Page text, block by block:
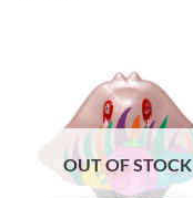
OUT OF STOCK